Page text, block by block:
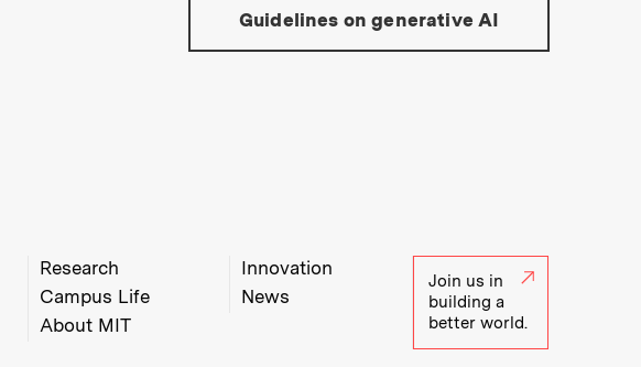
Guidelines on generative AI
Research
Innovation
Campus Life
News
About MIT
Join us in
building a
better world.